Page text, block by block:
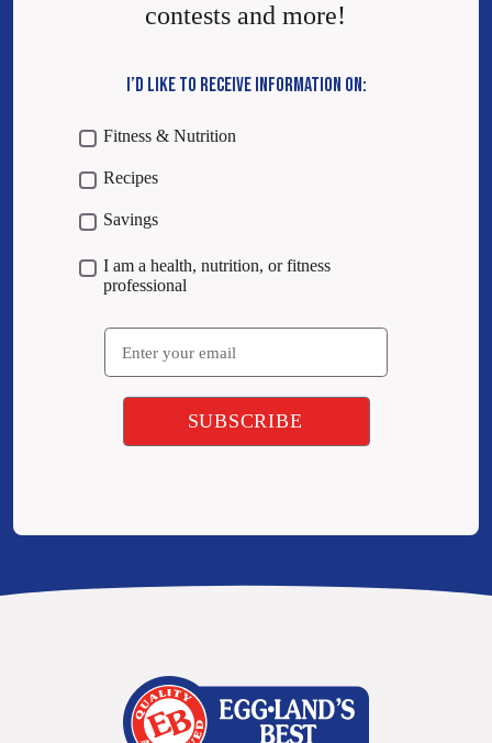
contests and more!
I’D LIKE TO RECEIVE INFORMATION ON:
Fitness & Nutrition
Recipes
Savings
I am a health, nutrition, or fitness
professional
Email